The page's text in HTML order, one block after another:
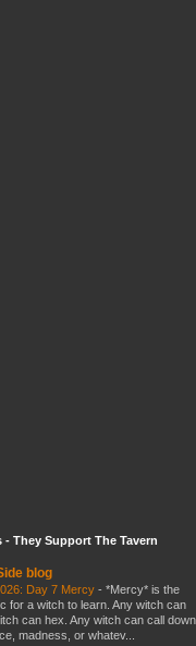
- They Support The Tavern
blog
Day 7 Mercy - *Mercy* is the
for a witch to learn. Any witch can
can hex. Any witch can call down
madness, or whatev...